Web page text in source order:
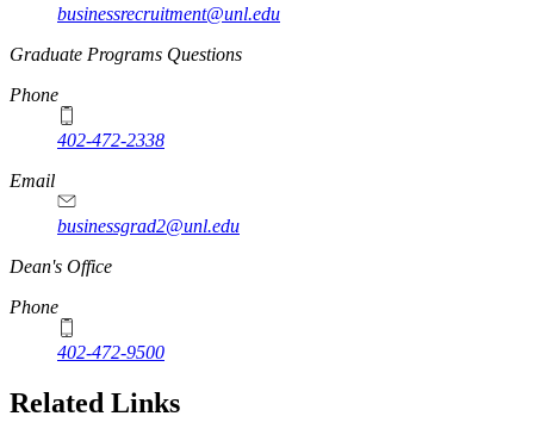
businessrecruitment@unl.edu
Graduate Programs Questions
Phone
402-472-2338
Email
businessgrad2@unl.edu
Dean's Office
Phone
402-472-9500
Related Links